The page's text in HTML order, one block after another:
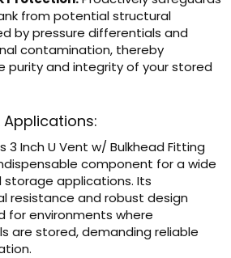
from potential structural
by pressure differentials and
contamination, thereby
purity and integrity of your stored
3 Inch U Vent w/ Bulkhead Fitting
component for a wide
storage applications. Its
resistance and robust design
for environments where
are stored, demanding reliable